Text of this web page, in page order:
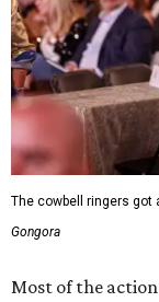
The cowbell ringers got
Gongora
Most of the